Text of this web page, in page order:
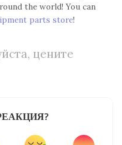
the world! You can
parts store!
цените